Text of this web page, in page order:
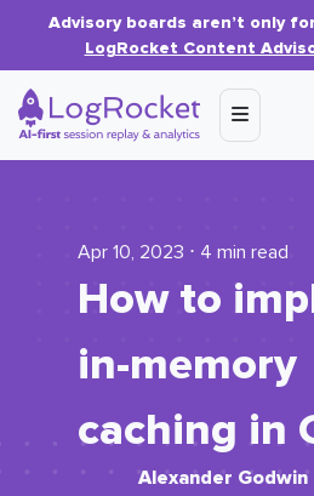
Advisory boards aren’t only
LogRocket Content
Apr 10, 2023 ⋅ 4 min read
How to
in-memory
caching in
Alexander Godwin